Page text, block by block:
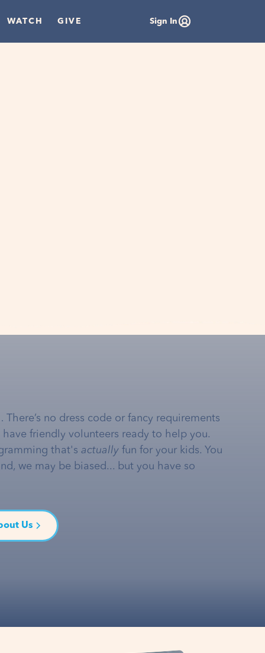
WATCH GIVE Sign In
no dress code or fancy requirements
friendly volunteers ready to help you.
that's actually fun for your kids. You
we may be biased... but you have so
Us